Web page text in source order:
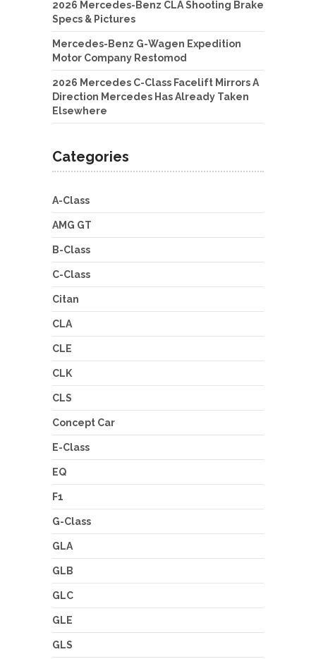
2026 Mercedes-Benz CLA Shooting Brake
Specs & Pictures
Mercedes-Benz G-Wagen Expedition
Motor Company Restomod
2026 Mercedes C-Class Facelift Mirrors A
Direction Mercedes Has Already Taken
Elsewhere
Categories
A-Class
AMG GT
B-Class
C-Class
Citan
CLA
CLE
CLK
CLS
Concept Car
E-Class
EQ
F1
G-Class
GLA
GLB
GLC
GLE
GLS